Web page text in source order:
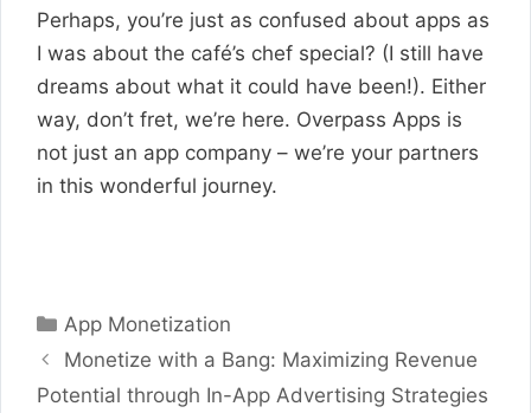
Perhaps, you’re just as confused about apps as
I was about the café’s chef special? (I still have
dreams about what it could have been!). Either
way, don’t fret, we’re here. Overpass Apps is
not just an app company – we’re your partners
in this wonderful journey.
Categories
App Monetization
Monetize with a Bang: Maximizing Revenue
Potential through In-App Advertising Strategies